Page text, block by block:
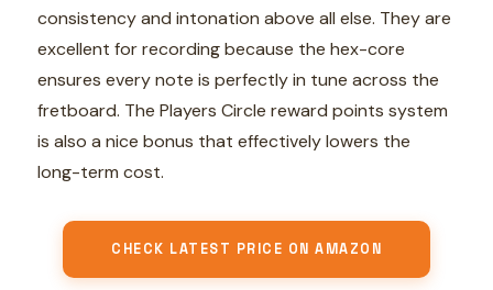
consistency and intonation above all else. They are
excellent for recording because the hex-core
ensures every note is perfectly in tune across the
fretboard. The Players Circle reward points system
is also a nice bonus that effectively lowers the
long-term cost.
CHECK LATEST PRICE ON AMAZON